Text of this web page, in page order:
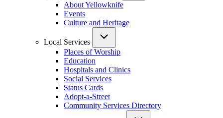
About Yellowknife
Events
Culture and Heritage
Local Services
Places of Worship
Education
Hospitals and Clinics
Social Services
Status Cards
Adopt-a-Street
Community Services Directory